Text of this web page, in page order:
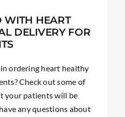
WITH HEART
DELIVERY FOR
ordering heart healthy
Check out some of
your patients will be
any questions about